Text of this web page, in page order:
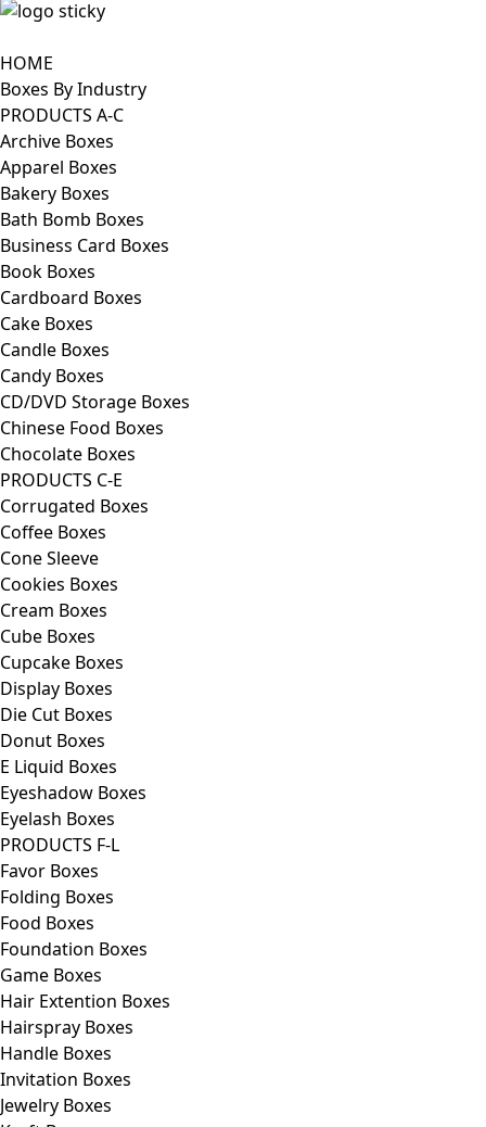
HOME
Boxes By Industry
PRODUCTS A-C
Archive Boxes
Apparel Boxes
Bakery Boxes
Bath Bomb Boxes
Business Card Boxes
Book Boxes
Cardboard Boxes
Cake Boxes
Candle Boxes
Candy Boxes
CD/DVD Storage Boxes
Chinese Food Boxes
Chocolate Boxes
PRODUCTS C-E
Corrugated Boxes
Coffee Boxes
Cone Sleeve
Cookies Boxes
Cream Boxes
Cube Boxes
Cupcake Boxes
Display Boxes
Die Cut Boxes
Donut Boxes
E Liquid Boxes
Eyeshadow Boxes
Eyelash Boxes
PRODUCTS F-L
Favor Boxes
Folding Boxes
Food Boxes
Foundation Boxes
Game Boxes
Hair Extention Boxes
Hairspray Boxes
Handle Boxes
Invitation Boxes
Jewelry Boxes